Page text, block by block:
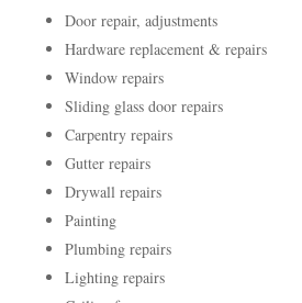
Door repair, adjustments
Hardware replacement & repairs
Window repairs
Sliding glass door repairs
Carpentry repairs
Gutter repairs
Drywall repairs
Painting
Plumbing repairs
Lighting repairs